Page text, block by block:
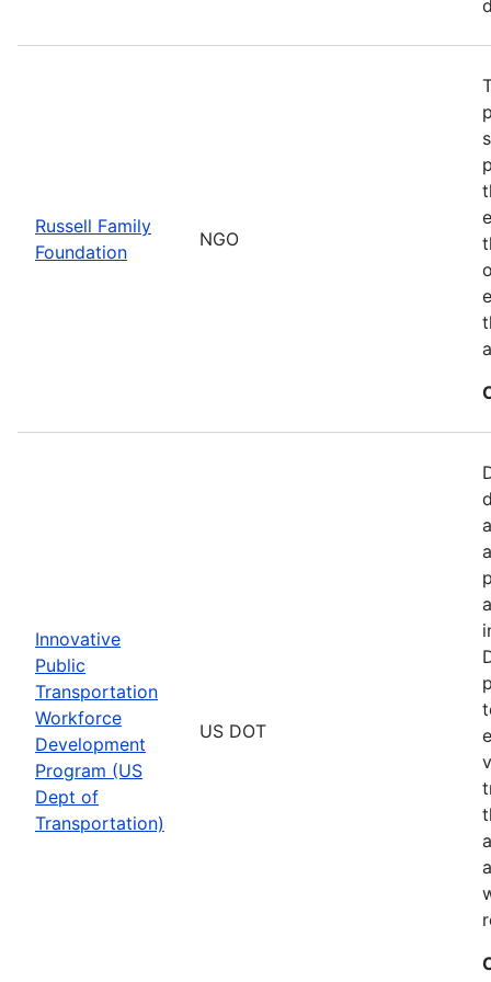
Russell Family
Foundation
NGO
Innovative
Public
Transportation
Workforce
Development
Program (US
Dept of
Transportation)
US DOT